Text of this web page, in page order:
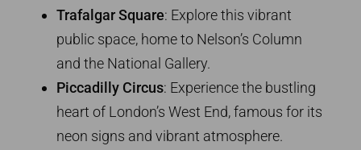
Trafalgar Square: Explore this vibrant
public space, home to Nelson’s Column
and the National Gallery.
Piccadilly Circus: Experience the bustling
heart of London’s West End, famous for its
neon signs and vibrant atmosphere.